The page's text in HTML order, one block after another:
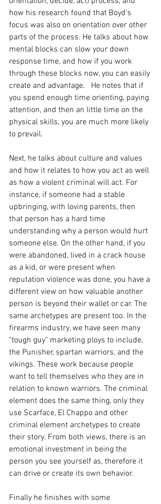
how his research found that Boyd's
focus was also on orientation over other
parts of the process. He talks about how
mental blocks can slow your down
response time, and how if you work
through these blocks now, you can easily
create and advantage.   He notes that if
you spend enough time orienting, paying
attention, and then an little time on the
physical skills, you are much more likely
to prevail.
Next, he talks about culture and values
and how it relates to how you act as well
as how a violent criminal will act. For
instance, if someone had a stable
upbringing, with loving parents, then
that person has a hard time
understanding why a person would hurt
someone else. On the other hand, if you
were abandoned, lived in a crack house
as a kid, or were present when
reputation violence was done, you have a
different view on how valuable another
person is beyond their wallet or car. The
same archetypes are present too. In the
firearms industry, we have seen many
"tough guy" marketing ploys to include,
the Punisher, spartan warriors, and the
vikings. These work because people
want to tell themselves who they are in
relation to known warriors. The criminal
element does the same thing, only they
use Scarface, El Chappo and other
criminal element archetypes to create
their story. From both views, there is an
emotional investment in being the
person you see yourself as, therefore it
can drive or create its own behavior.
Finally he finishes with some